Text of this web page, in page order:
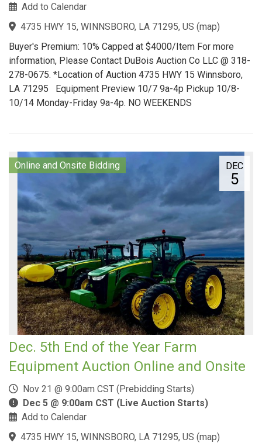
Add to Calendar
4735 HWY 15, WINNSBORO, LA 71295, US (map)
Buyer's Premium: 10% Capped at $4000/Item For more
information, Please Contact DuBois Auction Co LLC @ 318-
278-0675. *Location of Auction 4735 HWY 15 Winnsboro,
LA 71295 Equipment Preview 10/7 9a-4p Pickup 10/8-
10/14 Monday-Friday 9a-4p. NO WEEKENDS
DEC
5
Online and Onsite Bidding
Dec. 5th End of the Year Farm
Equipment Auction Online and Onsite
Nov 21 @ 9:00am CST (Prebidding Starts)
Dec 5 @ 9:00am CST (Live Auction Starts)
Add to Calendar
4735 HWY 15, WINNSBORO, LA 71295, US (map)